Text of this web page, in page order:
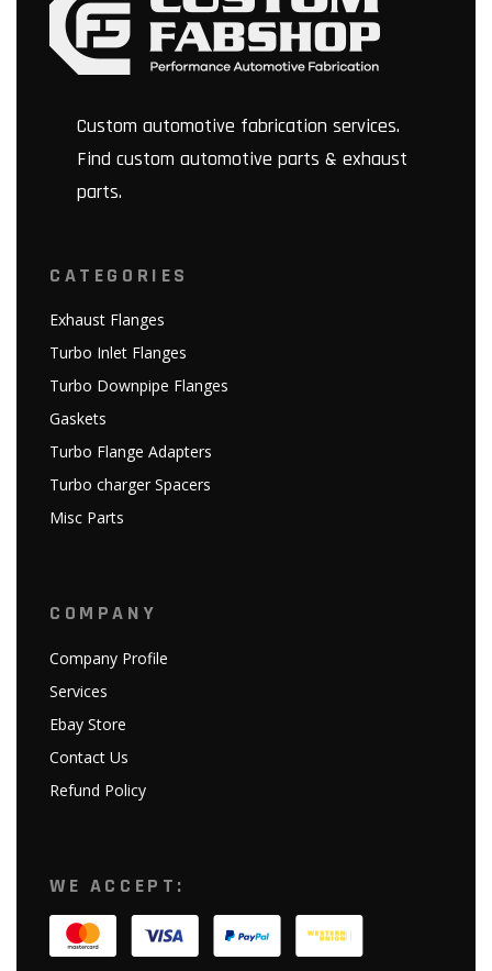
Custom automotive fabrication services.
Find custom automotive parts & exhaust
parts.
CATEGORIES
Exhaust Flanges
Turbo Inlet Flanges
Turbo Downpipe Flanges
Gaskets
Turbo Flange Adapters
Turbo charger Spacers
Misc Parts
COMPANY
Company Profile
Services
Ebay Store
Contact Us
Refund Policy
WE ACCEPT: